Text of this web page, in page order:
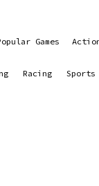
Games
Racing Sports